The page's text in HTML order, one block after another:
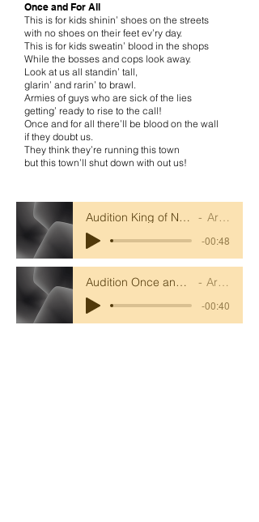
Once and For All
This is for kids shinin’ shoes on the streets
with no shoes on their feet ev’ry day.
This is for kids sweatin’ blood in the shops
While the bosses and cops look away.
Look at us all standin’ tall,
glarin’ and rarin’ to brawl.
Armies of guys who are sick of the lies
getting’ ready to rise to the call!
Once and for all there’ll be blood on the wall
if they doubt us.
They think they’re running this town
but this town’ll shut down with out us!
Audition King of New York accompaniment Artist Name
-00:48
Audition Once and for All accompaniment Artist Name
-00:40